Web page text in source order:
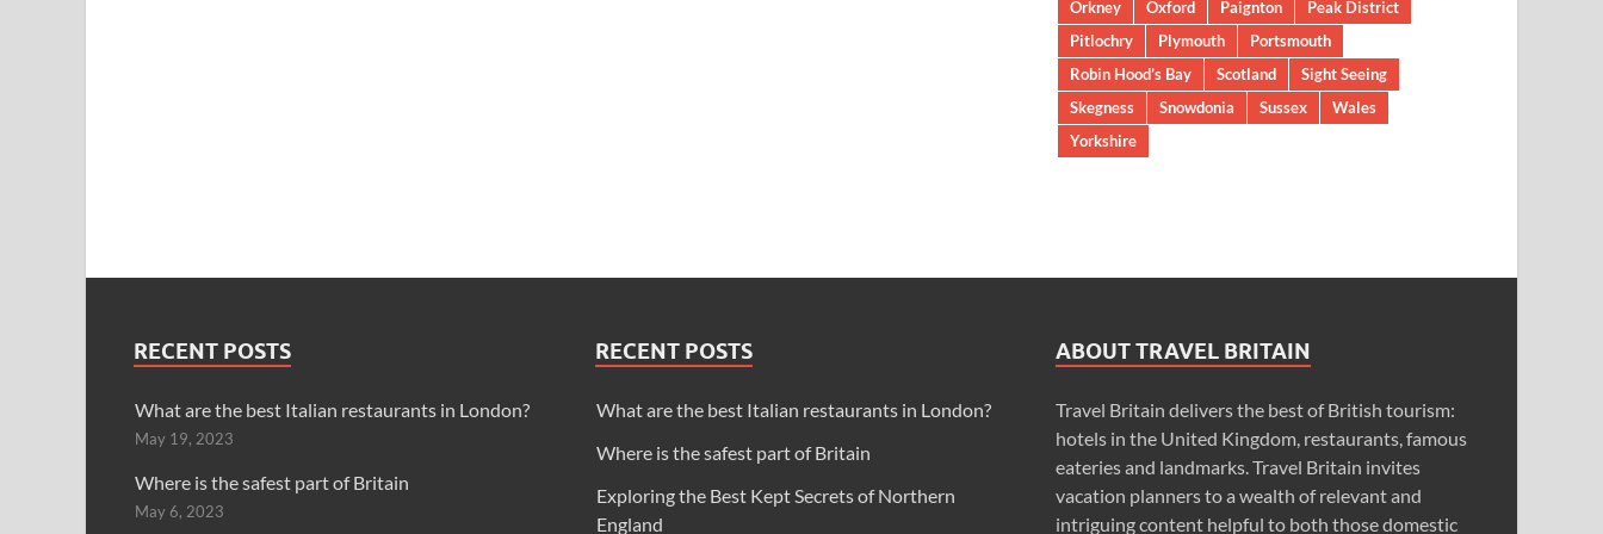
Orkney
Oxford Paignton
Peak District
Pitlochry
Plymouth
Portsmouth
Robin Hood’s Bay
Scotland
Sight Seeing
Skegness
Snowdonia Sussex
Wales
Yorkshire
RECENT POSTS
What are the best Italian restaurants in London?
May 19, 2023
Where is the safest part of Britain
May 6, 2023
RECENT POSTS
What are the best Italian restaurants in London?
Where is the safest part of Britain
Exploring the Best Kept Secrets of Northern
England
ABOUT TRAVEL BRITAIN
Travel Britain delivers the best of British tourism:
hotels in the United Kingdom, restaurants, famous
eateries and landmarks. Travel Britain invites
vacation planners to a wealth of relevant and
intriguing content helpful to both those domestic